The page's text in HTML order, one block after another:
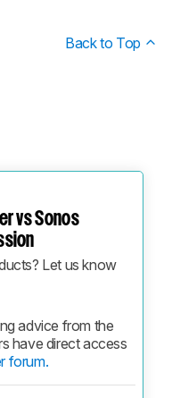
Back to Top
vs Sonos
Let us know
advice from the
have direct access
forum.